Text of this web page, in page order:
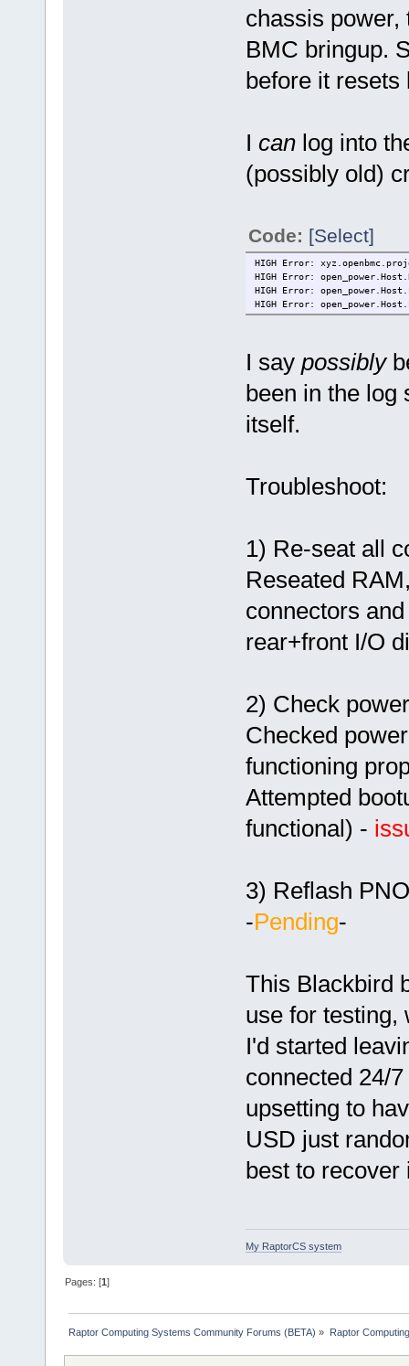
chassis
BMC bringup.
before it resets
I canlog into
(possibly old)
Code: [Select]
HIGH Error:
HIGH Error:
HIGH Error:
HIGH Error:
I say possibly
been in the log
itself.
Troubleshoot:
1) Re-seat all
Reseated
connectors
rear+front I/O
2) Check
Checked
functioning
Attempted
functional) -
3) Reflash
-Pending-
This Blackbird
use for testing,
I'd started
connected 24/
upsetting to
USD just
best to recover
My RaptorCS system
Pages: [1]
Raptor Computing Systems Community Forums (BETA) » Raptor